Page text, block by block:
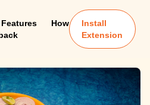
Features
How
Install
Extension